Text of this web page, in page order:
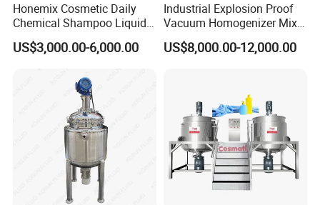
Honemix Cosmetic Daily
Chemical Shampoo Liquid
Soap Detergent Cleaner
Homogenizer Mixer/
Machine Manufacture
US$3,000.00-6,000.00
Industrial Explosion Proof
Vacuum Homogenizer Mixer
Machine Chemical
Production Line Equipment
US$8,000.00-12,000.00